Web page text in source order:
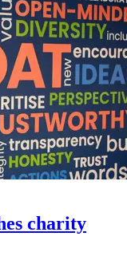
charity